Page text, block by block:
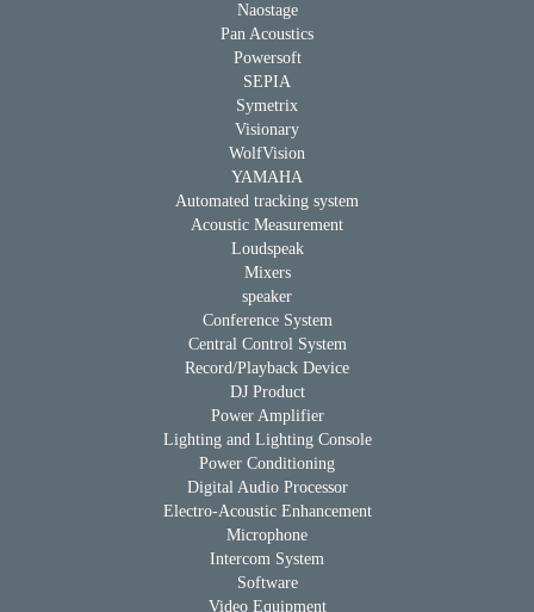
Naostage
Pan Acoustics
Powersoft
SEPIA
Symetrix
Visionary
WolfVision
YAMAHA
Automated tracking system
Acoustic Measurement
Loudspeak
Mixers
speaker
Conference System
Central Control System
Record/Playback Device
DJ Product
Power Amplifier
Lighting and Lighting Console
Power Conditioning
Digital Audio Processor
Electro-Acoustic Enhancement
Microphone
Intercom System
Software
Video Equipment